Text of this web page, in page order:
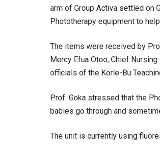
arm of Group Activa settled on
Phototherapy equipment to
The items were received by
Mercy Efua Otoo, Chief
officials of the Korle-Bu
Prof. Goka stressed that the
babies go through and
The unit is currently using